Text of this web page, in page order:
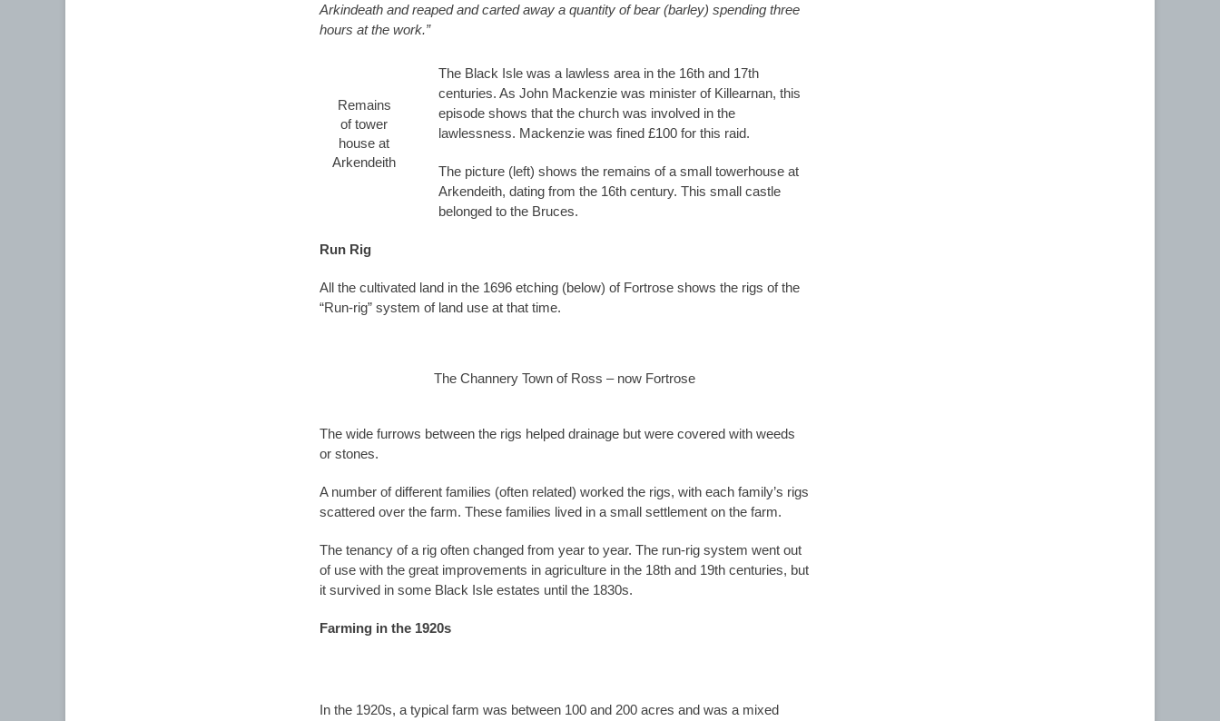
Arkindeath and reaped and carted away a quantity of bear (barley) spending three
hours at the work.”
Remains
of tower
house at
Arkendeith
The Black Isle was a lawless area in the 16th and 17th
centuries. As John Mackenzie was minister of Killearnan, this
episode shows that the church was involved in the
lawlessness. Mackenzie was fined £100 for this raid.
The picture (left) shows the remains of a small towerhouse at
Arkendeith, dating from the 16th century. This small castle
belonged to the Bruces.
Run Rig
All the cultivated land in the 1696 etching (below) of Fortrose shows the rigs of the
“Run-rig” system of land use at that time.
The Channery Town of Ross – now Fortrose
The wide furrows between the rigs helped drainage but were covered with weeds
or stones.
A number of different families (often related) worked the rigs, with each family’s rigs
scattered over the farm. These families lived in a small settlement on the farm.
The tenancy of a rig often changed from year to year. The run-rig system went out
of use with the great improvements in agriculture in the 18th and 19th centuries, but
it survived in some Black Isle estates until the 1830s.
Farming in the 1920s
In the 1920s, a typical farm was between 100 and 200 acres and was a mixed